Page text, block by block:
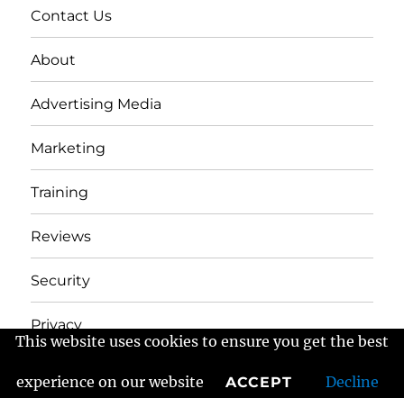
This website uses cookies to ensure you get the best
experience on our website ACCEPT Decline
Contact Us
About
Advertising Media
Marketing
Training
Reviews
Security
Privacy
Frans Fractured Marketing
Proudly powered by